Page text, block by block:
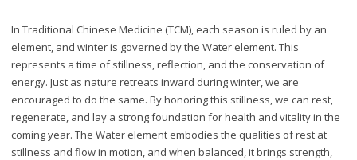
In Traditional Chinese Medicine (TCM), each season is ruled by an
element, and winter is governed by the Water element. This
represents a time of stillness, reflection, and the conservation of
energy. Just as nature retreats inward during winter, we are
encouraged to do the same. By honoring this stillness, we can rest,
regenerate, and lay a strong foundation for health and vitality in the
coming year. The Water element embodies the qualities of rest at
stillness and flow in motion, and when balanced, it brings strength,